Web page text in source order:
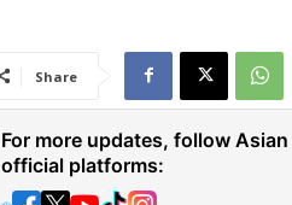
Share
For more updates, follow
official platforms: